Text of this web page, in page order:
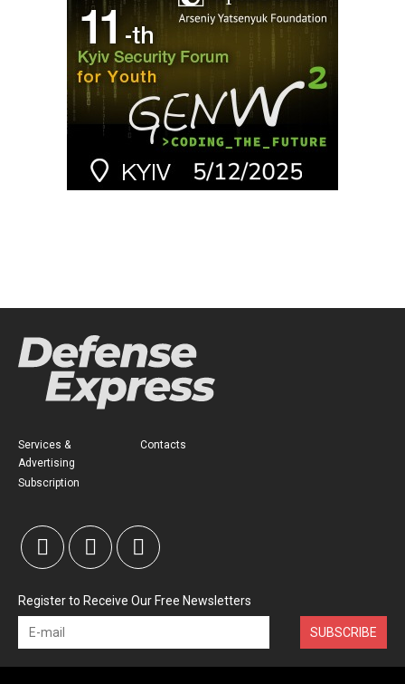
Services &
Advertising
Subscription
Contacts
Register to Receive Our Free Newsletters
SUBSCRIBE